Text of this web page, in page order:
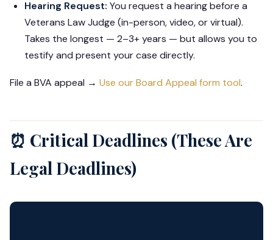
Hearing Request: You request a hearing before a
Veterans Law Judge (in-person, video, or virtual).
Takes the longest — 2–3+ years — but allows you to
testify and present your case directly.
File a BVA appeal → Use our Board Appeal form tool.
⏰ Critical Deadlines (These Are
Legal Deadlines)